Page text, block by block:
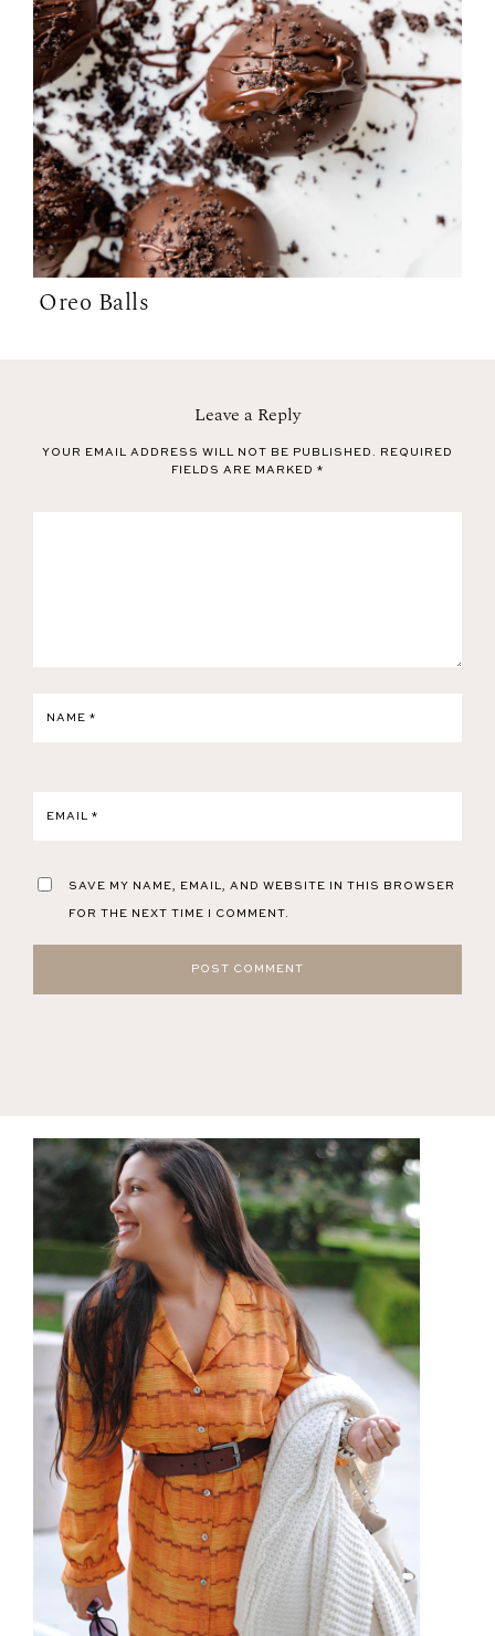
Oreo Balls
Leave a Reply
YOUR EMAIL ADDRESS WILL NOT BE PUBLISHED.
REQUIRED
FIELDS ARE MARKED *
NAME *
EMAIL *
SAVE MY NAME, EMAIL, AND WEBSITE IN THIS BROWSER
FOR THE NEXT TIME I COMMENT.